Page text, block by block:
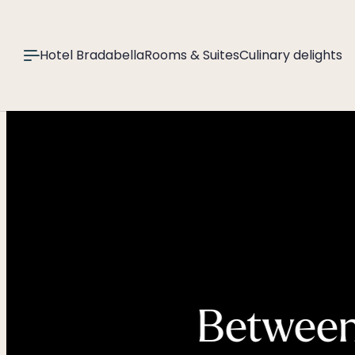
Hotel BradabellaRooms & SuitesCulinary delights